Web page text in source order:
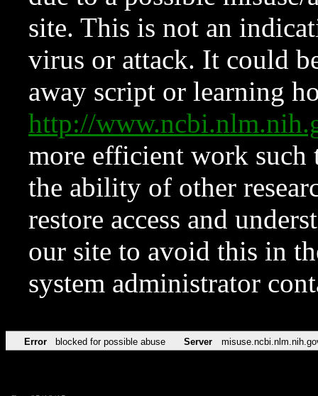
site. This is not an
virus or attack. It could
away script or learning
http://
more efficient work such
the ability of other
restore access and
our site to avoid this in
system administrator
Error blocked for possible abuse Server